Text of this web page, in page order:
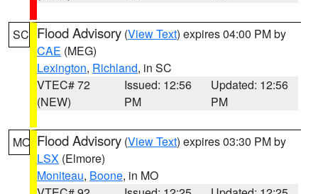
SC Flood Advisory (View Text) expires 04:00 PM by
CAE (MEG)
Lexington, Richland, in SC
VTEC# 72
(NEW)
Issued: 12:56
PM
Updated: 12:56
PM
MO Flood Advisory (View Text) expires 03:30 PM by
LSX (Elmore)
Moniteau, Boone, in MO